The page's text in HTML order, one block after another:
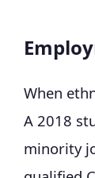
When
A 2018
minority